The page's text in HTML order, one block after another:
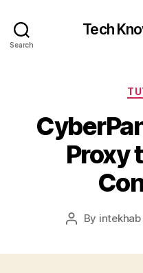
Search
Tech
Proxy
Post
By intekhab